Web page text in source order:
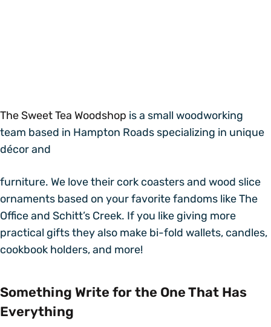
The Sweet Tea Woodshop is a small woodworking
team based in Hampton Roads specializing in unique
décor and
furniture. We love their cork coasters and wood slice
ornaments based on your favorite fandoms like The
Office and Schitt’s Creek. If you like giving more
practical gifts they also make bi-fold wallets, candles,
cookbook holders, and more!
Something Write for the One That Has
Everything